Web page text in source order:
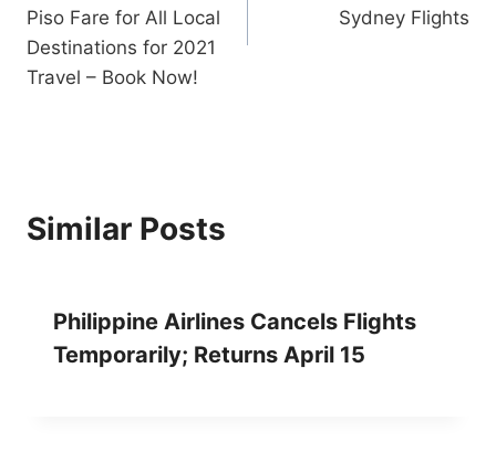
Piso Fare for All Local
Destinations for 2021
Travel – Book Now!
Sydney Flights
Similar Posts
Philippine Airlines Cancels Flights
Temporarily; Returns April 15